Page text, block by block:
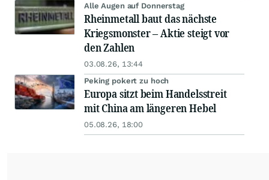
Alle Augen auf Donnerstag
Rheinmetall baut das nächste
Kriegsmonster – Aktie steigt vor
den Zahlen
03.08.26, 13:44
Peking pokert zu hoch
Europa sitzt beim Handelsstreit
mit China am längeren Hebel
05.08.26, 18:00